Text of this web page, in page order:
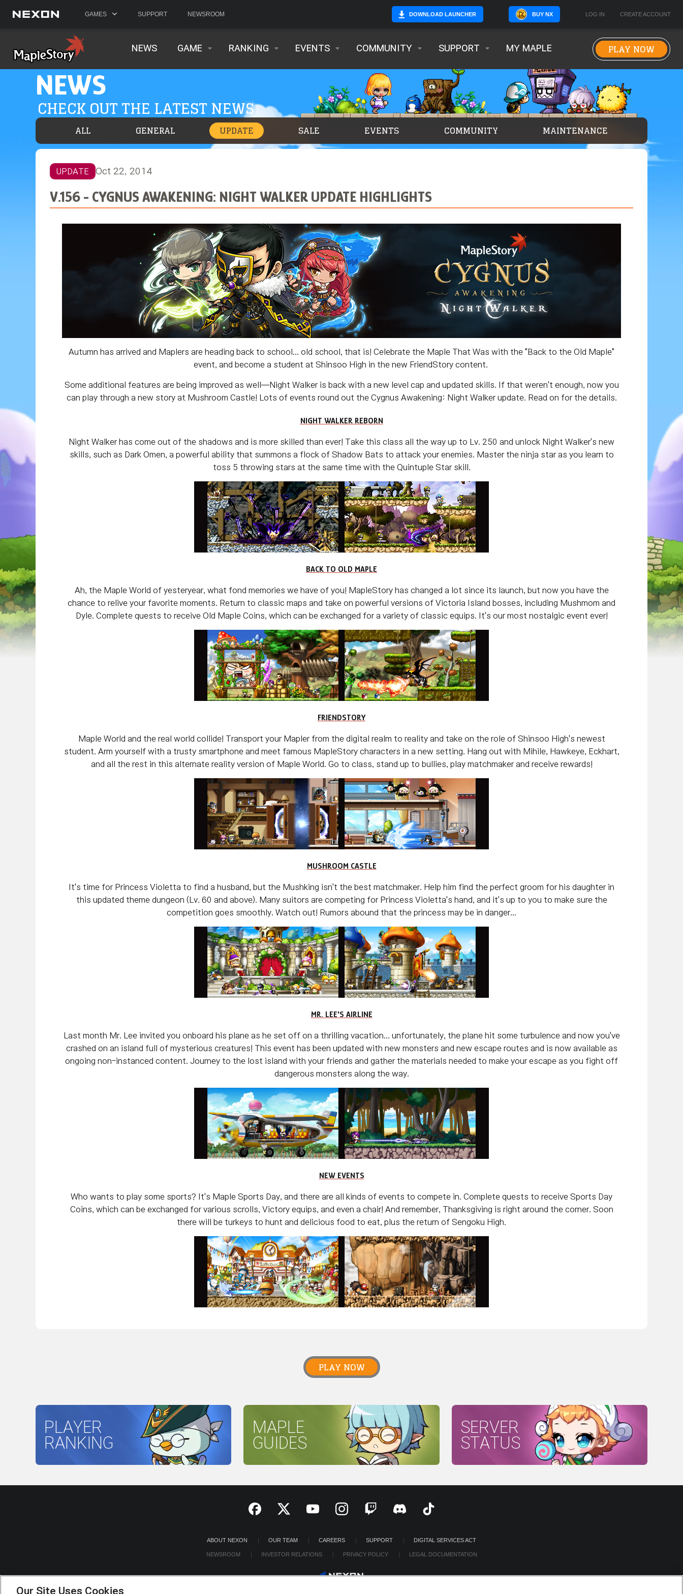
GAMES SUPPORT NEWSROOM DOWNLOAD LAUNCHER BUY NX LOG IN CREATE ACCOUNT
NEWS GAME RANKING EVENTS COMMUNITY SUPPORT MY MAPLE PLAY NOW
NEWS
CHECK OUT THE LATEST NEWS
ALL GENERAL UPDATE SALE EVENTS COMMUNITY MAINTENANCE
UPDATE Oct 22, 2014
V.156 - CYGNUS AWAKENING: NIGHT WALKER UPDATE HIGHLIGHTS
Autumn has arrived and Maplers are heading back to school... old school, that is! Celebrate the Maple That Was with the "Back to the Old Maple"
event, and become a student at Shinsoo High in the new FriendStory content.
Some additional features are being improved as well—Night Walker is back with a new level cap and updated skills. If that weren't enough, now you
can play through a new story at Mushroom Castle! Lots of events round out the Cygnus Awakening: Night Walker update. Read on for the details.
NIGHT WALKER REBORN
Night Walker has come out of the shadows and is more skilled than ever! Take this class all the way up to Lv. 250 and unlock Night Walker's new
skills, such as Dark Omen, a powerful ability that summons a flock of Shadow Bats to attack your enemies. Master the ninja star as you learn to
toss 5 throwing stars at the same time with the Quintuple Star skill.
BACK TO OLD MAPLE
Ah, the Maple World of yesteryear, what fond memories we have of you! MapleStory has changed a lot since its launch, but now you have the
chance to relive your favorite moments. Return to classic maps and take on powerful versions of Victoria Island bosses, including Mushmom and
Dyle. Complete quests to receive Old Maple Coins, which can be exchanged for a variety of classic equips. It's our most nostalgic event ever!
FRIENDSTORY
Maple World and the real world collide! Transport your Mapler from the digital realm to reality and take on the role of Shinsoo High's newest
student. Arm yourself with a trusty smartphone and meet famous MapleStory characters in a new setting. Hang out with Mihile, Hawkeye, Eckhart,
and all the rest in this alternate reality version of Maple World. Go to class, stand up to bullies, play matchmaker and receive rewards!
MUSHROOM CASTLE
It's time for Princess Violetta to find a husband, but the Mushking isn't the best matchmaker. Help him find the perfect groom for his daughter in
this updated theme dungeon (Lv. 60 and above). Many suitors are competing for Princess Violetta's hand, and it's up to you to make sure the
competition goes smoothly. Watch out! Rumors abound that the princess may be in danger...
MR. LEE'S AIRLINE
Last month Mr. Lee invited you onboard his plane as he set off on a thrilling vacation... unfortunately, the plane hit some turbulence and now you've
crashed on an island full of mysterious creatures! This event has been updated with new monsters and new escape routes and is now available as
ongoing non-instanced content. Journey to the lost island with your friends and gather the materials needed to make your escape as you fight off
dangerous monsters along the way.
NEW EVENTS
Who wants to play some sports? It's Maple Sports Day, and there are all kinds of events to compete in. Complete quests to receive Sports Day
Coins, which can be exchanged for various scrolls, Victory equips, and even a chair! And remember, Thanksgiving is right around the corner. Soon
there will be turkeys to hunt and delicious food to eat, plus the return of Sengoku High.
PLAY NOW
PLAYER
RANKING
MAPLE
GUIDES
SERVER
STATUS
ABOUT NEXON OUR TEAM CAREERS SUPPORT DIGITAL SERVICES ACT
NEWSROOM INVESTOR RELATIONS PRIVACY POLICY LEGAL DOCUMENTATION
Our Site Uses Cookies